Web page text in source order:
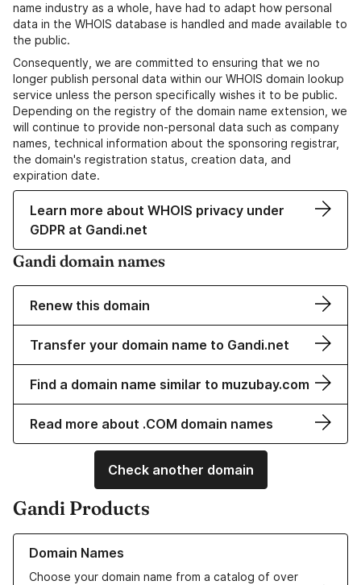
name industry as a whole, have had to adapt how personal
data in the WHOIS database is handled and made available to
the public.
Consequently, we are committed to ensuring that we no
longer publish personal data within our WHOIS domain lookup
service unless the person specifically wishes it to be public.
Depending on the registry of the domain name extension, we
will continue to provide non-personal data such as company
names, technical information about the sponsoring registrar,
the domain's registration status, creation data, and
expiration date.
Learn more about WHOIS privacy under
GDPR at Gandi.net
Gandi domain names
Renew this domain
Transfer your domain name to Gandi.net
Find a domain name similar to muzubay.com
Read more about .COM domain names
Check another domain
Gandi Products
Domain Names
Choose your domain name from a catalog of over
Learn more about our Domain Names